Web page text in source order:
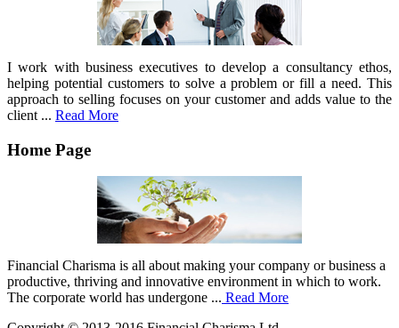
I work with business executives to develop a consultancy ethos,
helping potential customers to solve a problem or fill a need. This
approach to selling focuses on your customer and adds value to the
client ... Read More
Home Page
Financial Charisma is all about making your company or business a
productive, thriving and innovative environment in which to work.
The corporate world has undergone ... Read More